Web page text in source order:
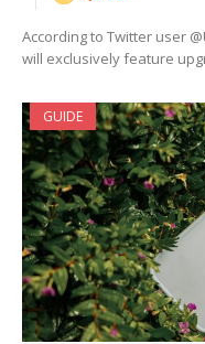
According to Twitter user
will exclusively feature
GUIDE